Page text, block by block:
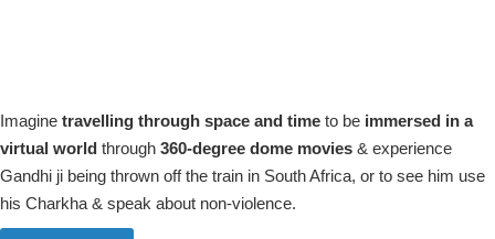
Imagine travelling through space and time to be immersed in a
virtual world through 360-degree dome movies & experience
Gandhi ji being thrown off the train in South Africa, or to see him use
his Charkha & speak about non-violence.